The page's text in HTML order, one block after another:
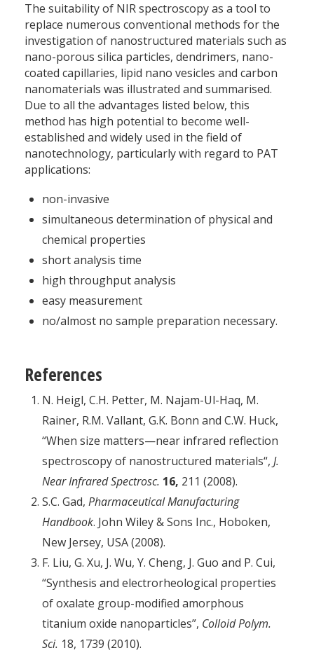
The suitability of NIR spectroscopy as a tool to
replace numerous conventional methods for the
investigation of nanostructured materials such as
nano-porous silica particles, dendrimers, nano-
coated capillaries, lipid nano vesicles and carbon
nanomaterials was illustrated and summarised.
Due to all the advantages listed below, this
method has high potential to become well-
established and widely used in the field of
nanotechnology, particularly with regard to PAT
applications:
non-invasive
simultaneous determination of physical and
chemical properties
short analysis time
high throughput analysis
easy measurement
no/almost no sample preparation necessary.
References
N. Heigl, C.H. Petter, M. Najam-Ul-Haq, M.
Rainer, R.M. Vallant, G.K. Bonn and C.W. Huck,
“When size matters—near infrared reflection
spectroscopy of nanostructured materials“, J.
Near Infrared Spectrosc. 16, 211 (2008).
S.C. Gad, Pharmaceutical Manufacturing
Handbook. John Wiley & Sons Inc., Hoboken,
New Jersey, USA (2008).
F. Liu, G. Xu, J. Wu, Y. Cheng, J. Guo and P. Cui,
“Synthesis and electrorheological properties
of oxalate group-modified amorphous
titanium oxide nanoparticles”, Colloid Polym.
Sci. 18, 1739 (2010).